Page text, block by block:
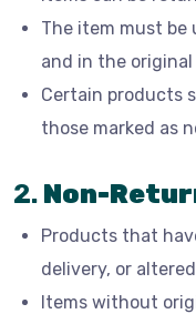
The item must be
and in the
Certain products
those marked as
2. Non-
Products that
delivery, or
Items without